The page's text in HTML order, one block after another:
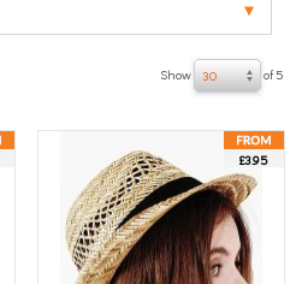
Show 30 of 5
£3.95